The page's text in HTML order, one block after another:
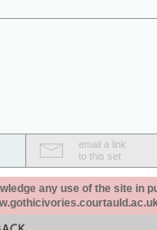
email a link
to this set
any use of the site in